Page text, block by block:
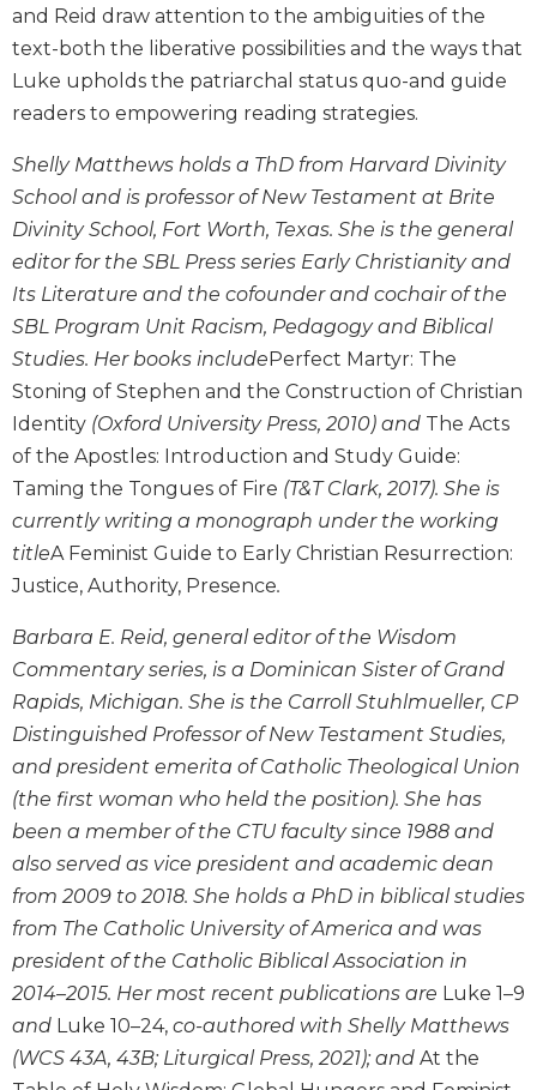
Ecclesiology
and
Ecumenism
Vatican
II
60
and
Culture
Sacramental
Theology
Systematic
Theology
Theology
in
History
Aesthetics
the
Arts
Prayer
&
Spirituality
Prayer
Liturgy
of
the
Hours
Spirituality
Biography/Hagiography
Daily
Reflections
Spiritual
Direction/Counseling
and Reid draw attention to the ambiguities of the
text-both the liberative possibilities and the ways that
Luke upholds the patriarchal status quo-and guide
readers to empowering reading strategies.
Shelly Matthews holds a ThD from Harvard Divinity
School and is professor of New Testament at Brite
Divinity School, Fort Worth, Texas. She is the general
editor for the SBL Press series Early Christianity and
Its Literature and the cofounder and cochair of the
SBL Program Unit Racism, Pedagogy and Biblical
Studies. Her books includePerfect Martyr: The
Stoning of Stephen and the Construction of Christian
Identity (Oxford University Press, 2010) and The Acts
of the Apostles: Introduction and Study Guide:
Taming the Tongues of Fire (T&T Clark, 2017). She is
currently writing a monograph under the working
titleA Feminist Guide to Early Christian Resurrection:
Justice, Authority, Presence.
Barbara E. Reid, general editor of the Wisdom
Commentary series, is a Dominican Sister of Grand
Rapids, Michigan. She is the Carroll Stuhlmueller, CP
Distinguished Professor of New Testament Studies,
and president emerita of Catholic Theological Union
(the first woman who held the position). She has
been a member of the CTU faculty since 1988 and
also served as vice president and academic dean
from 2009 to 2018. She holds a PhD in biblical studies
from The Catholic University of America and was
president of the Catholic Biblical Association in
2014–2015. Her most recent publications are Luke 1–9
and Luke 10–24, co-authored with Shelly Matthews
(WCS 43A, 43B; Liturgical Press, 2021); and At the